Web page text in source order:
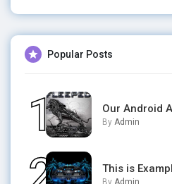
Popular Posts
Our Android
By Admin
This is
By Admin